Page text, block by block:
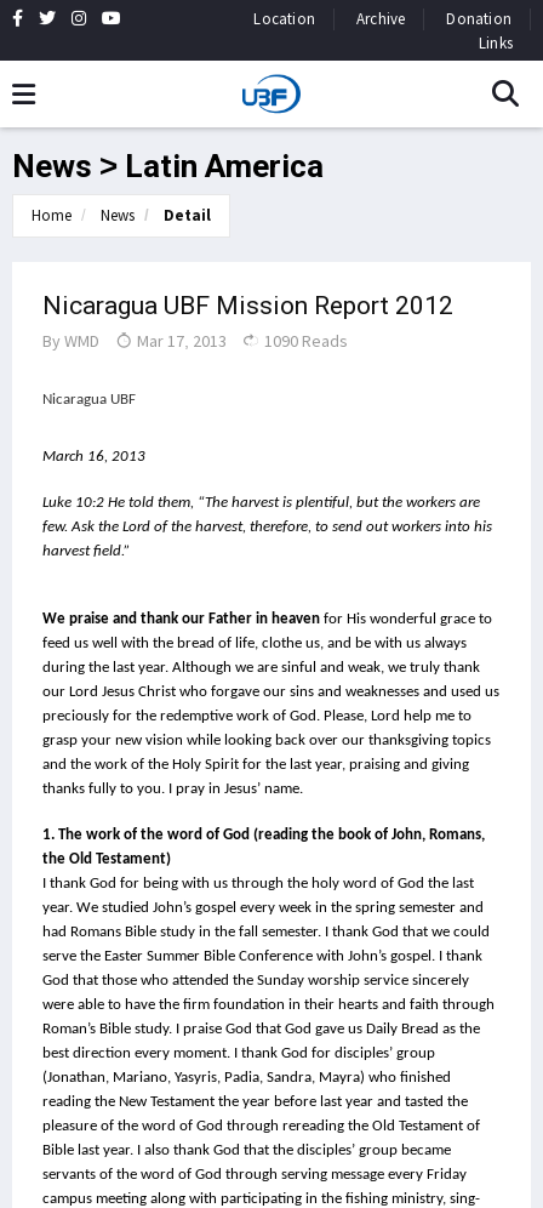
Location Archive
Donation
Links
News > Latin America
Home News Detail
Nicaragua UBF Mission Report 2012
By WMD Mar 17, 2013 1090 Reads
Nicaragua UBF
March 16, 2013
Luke 10:2 He told them, “The harvest is plentiful, but the workers are
few. Ask the Lord of the harvest, therefore, to send out workers into his
harvest field.”
We praise and thank our Father in heaven for His wonderful grace to
feed us well with the bread of life, clothe us, and be with us always
during the last year. Although we are sinful and weak, we truly thank
our Lord Jesus Christ who forgave our sins and weaknesses and used us
preciously for the redemptive work of God. Please, Lord help me to
grasp your new vision while looking back over our thanksgiving topics
and the work of the Holy Spirit for the last year, praising and giving
thanks fully to you. I pray in Jesus’ name.
1. The work of the word of God (reading the book of John, Romans,
the Old Testament)
I thank God for being with us through the holy word of God the last
year. We studied John’s gospel every week in the spring semester and
had Romans Bible study in the fall semester. I thank God that we could
serve the Easter Summer Bible Conference with John’s gospel. I thank
God that those who attended the Sunday worship service sincerely
were able to have the firm foundation in their hearts and faith through
Roman’s Bible study. I praise God that God gave us Daily Bread as the
best direction every moment. I thank God for disciples’ group
(Jonathan, Mariano, Yasyris, Padia, Sandra, Mayra) who finished
reading the New Testament the year before last year and tasted the
pleasure of the word of God through rereading the Old Testament of
Bible last year. I also thank God that the disciples’ group became
servants of the word of God through serving message every Friday
campus meeting along with participating in the fishing ministry, sing-